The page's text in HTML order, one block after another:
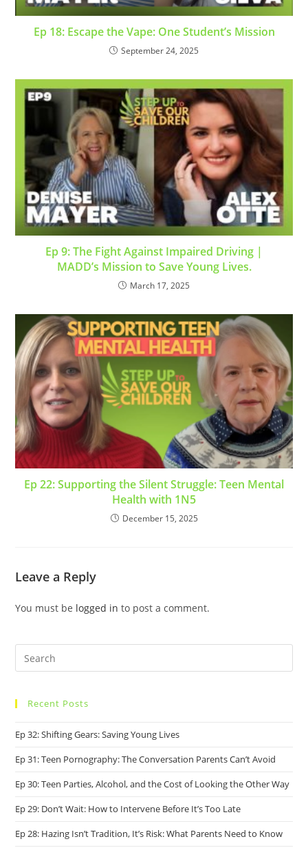
Ep 18: Escape the Vape: One Student’s Mission
September 24, 2025
Ep 9: The Fight Against Impaired Driving |
MADD’s Mission to Save Young Lives.
March 17, 2025
Ep 22: Supporting the Silent Struggle: Teen Mental
Health with 1N5
December 15, 2025
Leave a Reply
You must be logged in to post a comment.
Recent Posts
Ep 32: Shifting Gears: Saving Young Lives
Ep 31: Teen Pornography: The Conversation Parents Can’t Avoid
Ep 30: Teen Parties, Alcohol, and the Cost of Looking the Other Way
Ep 29: Don’t Wait: How to Intervene Before It’s Too Late
Ep 28: Hazing Isn’t Tradition, It’s Risk: What Parents Need to Know